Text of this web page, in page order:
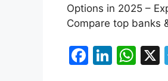
Options in 2025 –
Compare top banks
F
Li W